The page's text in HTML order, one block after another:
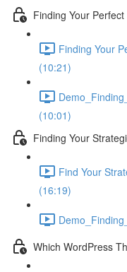
Finding Your
Finding Your
(10:21)
(10:01)
Finding Your
Find Your
(16:19)
Which WordPress